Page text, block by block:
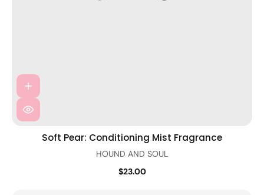
Soft Pear: Conditioning Mist Fragrance
HOUND AND SOUL
$23.00